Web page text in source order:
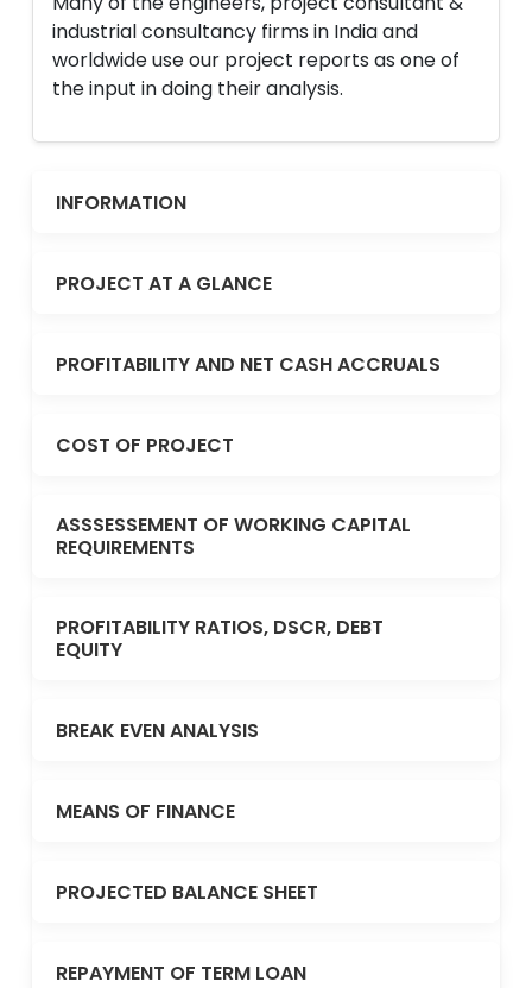
industrial consultancy firms in India and
worldwide use our project reports as one of
the input in doing their analysis.
INFORMATION
PROJECT AT A GLANCE
PROFITABILITY AND NET CASH ACCRUALS
COST OF PROJECT
ASSSESSEMENT OF WORKING CAPITAL
REQUIREMENTS
PROFITABILITY RATIOS, DSCR, DEBT
EQUITY
BREAK EVEN ANALYSIS
MEANS OF FINANCE
PROJECTED BALANCE SHEET
REPAYMENT OF TERM LOAN